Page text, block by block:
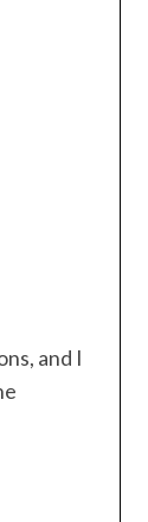
and I